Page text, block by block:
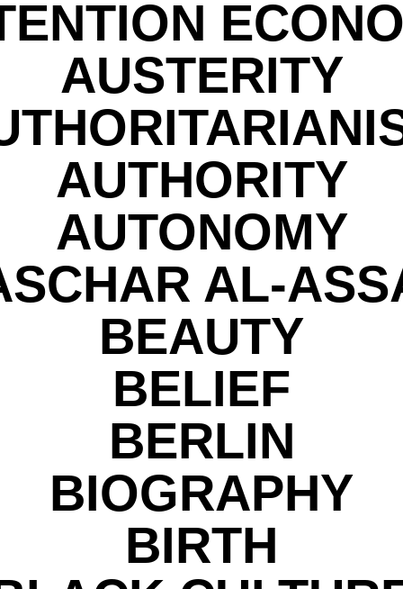
AUSTERITY
AUTHORITY
AUTONOMY
AL-
BEAUTY
BELIEF
BERLIN
BIOGRAPHY
BIRTH